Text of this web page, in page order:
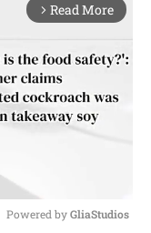
arrow_forward_ios Read More
Powered by GliaStudios